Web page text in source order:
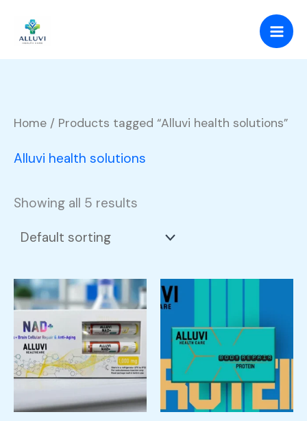
content
Home / Products tagged “Alluvi health solutions”
Alluvi health solutions
Showing all 5 results